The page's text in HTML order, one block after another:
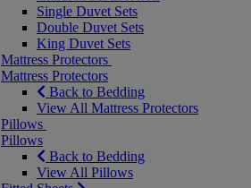
Single Duvet Sets
Double Duvet Sets
King Duvet Sets
Mattress Protectors
Mattress Protectors
Back to Bedding
View All Mattress Protectors
Pillows
Pillows
Back to Bedding
View All Pillows